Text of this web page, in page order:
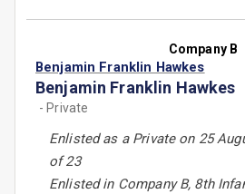
Company B
Benjamin Franklin Hawkes
Benjamin Franklin Hawkes
- Private
Enlisted as a Private on 25
of 23
Enlisted in Company B, 8th